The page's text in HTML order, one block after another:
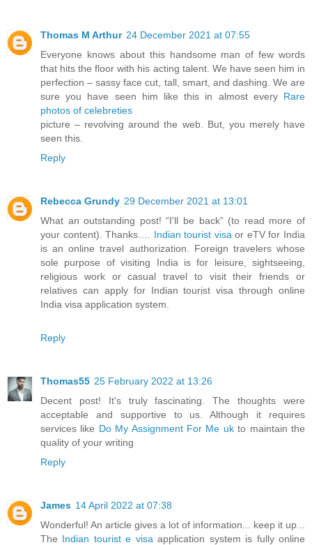
Thomas M Arthur 24 December 2021 at 07:55
Everyone knows about this handsome man of few words
that hits the floor with his acting talent. We have seen him in
perfection – sassy face cut, tall, smart, and dashing. We are
sure you have seen him like this in almost every Rare
photos of celebreties
picture – revolving around the web. But, you merely have
seen this.
Reply
Rebecca Grundy 29 December 2021 at 13:01
What an outstanding post! “I'll be back” (to read more of
your content). Thanks…. Indian tourist visa or eTV for India
is an online travel authorization. Foreign travelers whose
sole purpose of visiting India is for leisure, sightseeing,
religious work or casual travel to visit their friends or
relatives can apply for Indian tourist visa through online
India visa application system.
Reply
Thomas55 25 February 2022 at 13:26
Decent post! It's truly fascinating. The thoughts were
acceptable and supportive to us. Although it requires
services like Do My Assignment For Me ukto maintain the
quality of your writing
Reply
James 14 April 2022 at 07:38
Wonderful! An article gives a lot of information... keep it up...
The Indian tourist e visa application system is fully online